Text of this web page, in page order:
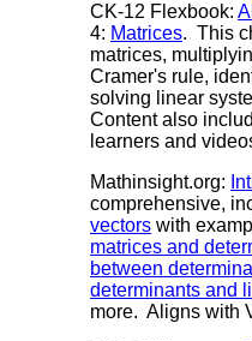
CK-12 Flexbook:
4: Matrices. This
matrices,
Cramer's rule,
solving linear
Content also
learners and
Mathinsight.org:
comprehensive,
vectors with
matrices and
between
determinants and
more. Aligns with